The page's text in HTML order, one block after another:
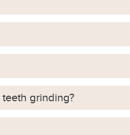
grinding?